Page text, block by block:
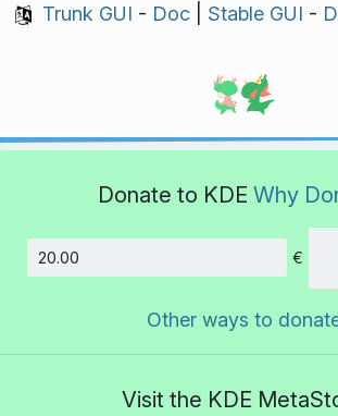
Trunk GUI - Doc| Stable GUI -
Donate to KDE Why
Amount
€
Other ways to
Visit the KDE